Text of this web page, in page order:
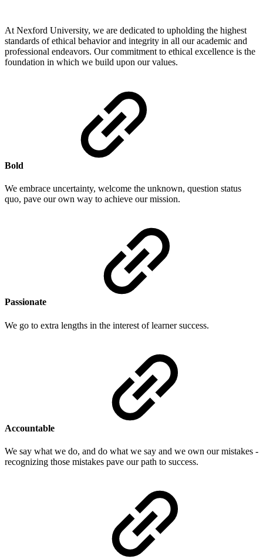
At Nexford University, we are dedicated to upholding the highest
standards of ethical behavior and integrity in all our academic and
professional endeavors. Our commitment to ethical excellence is the
foundation in which we build upon our values.
Bold
We embrace uncertainty, welcome the unknown, question status
quo, pave our own way to achieve our mission.
Passionate
We go to extra lengths in the interest of learner success.
Accountable
We say what we do, and do what we say and we own our mistakes -
recognizing those mistakes pave our path to success.